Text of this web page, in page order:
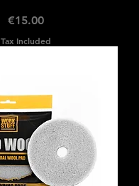
Price
€15.00
Tax Included